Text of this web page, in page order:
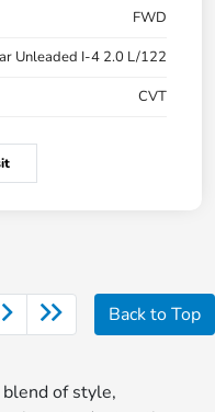
FWD
Unleaded I-4 2.0 L/122
CVT
Back to Top
of style,